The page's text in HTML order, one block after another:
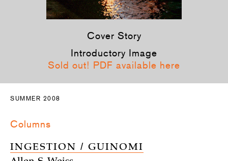
Cover Story
Introductory Image
Sold out! PDF available here
SUMMER 2008
Columns
INGESTION / GUINOMI